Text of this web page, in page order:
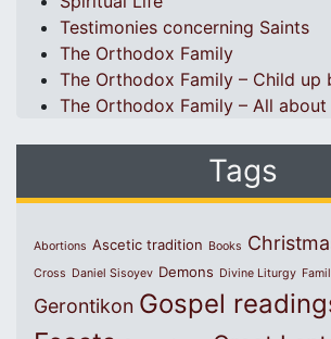
Testimonies concerning Saints
The Orthodox Family
The Orthodox Family – Child up
The Orthodox Family – All
Tags
Abortions Ascetic tradition Books
Cross Daniel Sisoyev Demons Divine Liturgy
Gerontikon Gospel